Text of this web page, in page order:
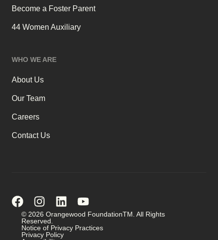
Become a Foster Parent
44 Women Auxiliary
WHO WE ARE
About Us
Our Team
Careers
Contact Us
© 2026 Orangewood FoundationTM. All Rights
Reserved.
Notice of Privacy Practices
Privacy Policy